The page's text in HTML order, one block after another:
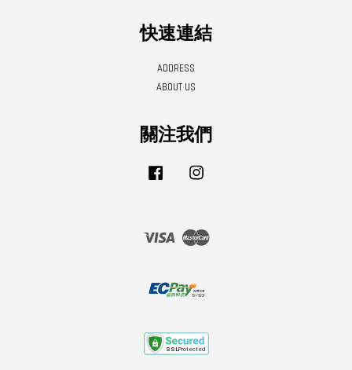
快速連結
ADDRESS
ABOUT US
關注我們
Facebook
Visa Master